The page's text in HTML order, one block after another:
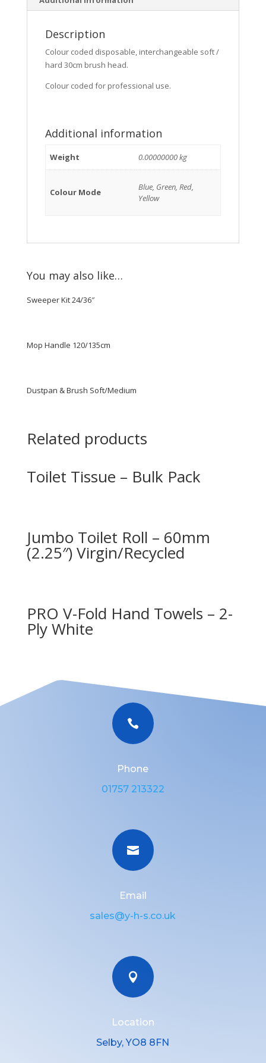
Description
Colour coded disposable, interchangeable soft /
hard 30cm brush head.
Colour coded for professional use.
Additional information
Weight 0.00000000 kg
Colour Mode
Blue, Green, Red,
Yellow
You may also like…
Sweeper Kit 24/36″
Mop Handle 120/135cm
Dustpan & Brush Soft/Medium
Related products
Toilet Tissue – Bulk Pack
Jumbo Toilet Roll – 60mm
(2.25″) Virgin/Recycled
PRO V-Fold Hand Towels – 2-
Ply White

Phone
01757 213322

Email
sales@y-h-s.co.uk

Location
Selby, YO8 8FN